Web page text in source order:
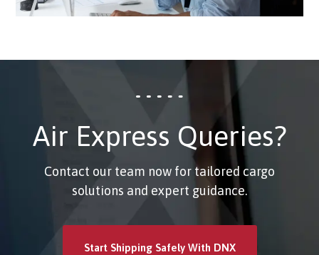
Air Express Queries?
Contact our team now for tailored cargo
solutions and expert guidance.
Start Shipping Safely With DNX